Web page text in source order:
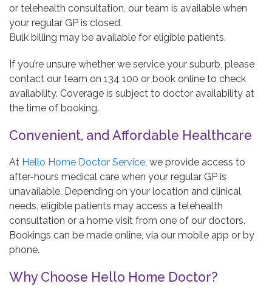
or telehealth consultation, our team is available when
your regular GP is closed.
Bulk billing may be available for eligible patients.
If you’re unsure whether we service your suburb, please
contact our team on 134 100 or book online to check
availability. Coverage is subject to doctor availability at
the time of booking.
Convenient, and Affordable Healthcare
At Hello Home Doctor Service, we provide access to
after-hours medical care when your regular GP is
unavailable. Depending on your location and clinical
needs, eligible patients may access a telehealth
consultation or a home visit from one of our doctors.
Bookings can be made online, via our mobile app or by
phone.
Why Choose Hello Home Doctor?